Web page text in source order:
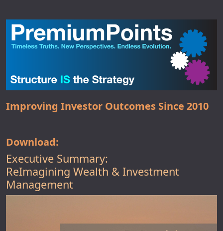
Improving Investor Outcomes Since 2010
Download:
Executive Summary:
ReImagining Wealth & Investment
Management